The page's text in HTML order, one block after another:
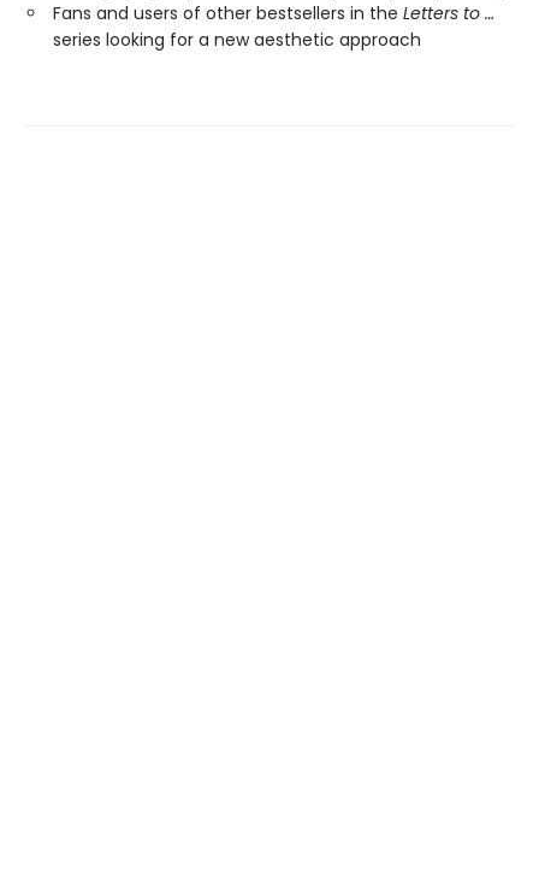
Fans and users of other bestsellers in the Letters to …
series looking for a new aesthetic approach